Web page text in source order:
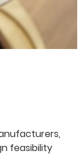
feasibility